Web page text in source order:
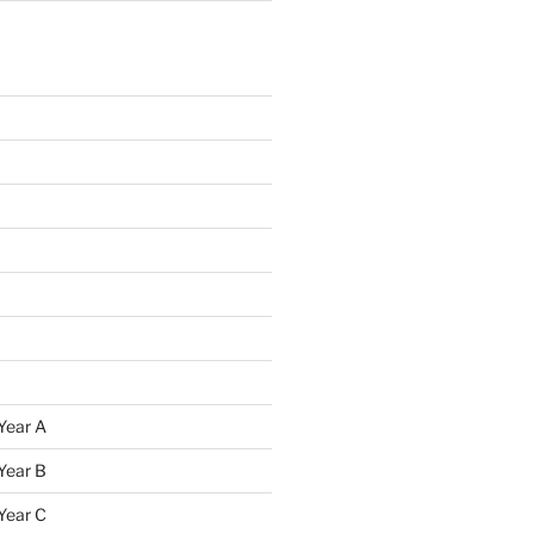
A
B
C